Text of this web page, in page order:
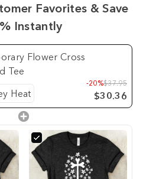
Favorites & Save
Instantly
Flower Cross
Tee
-20%$37.95
$30.36